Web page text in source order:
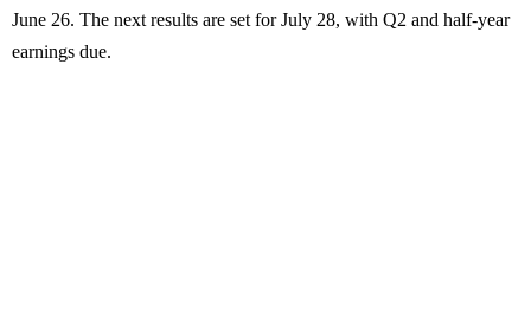
June 26. The next results are set for July 28, with Q2 and half-year
earnings due.